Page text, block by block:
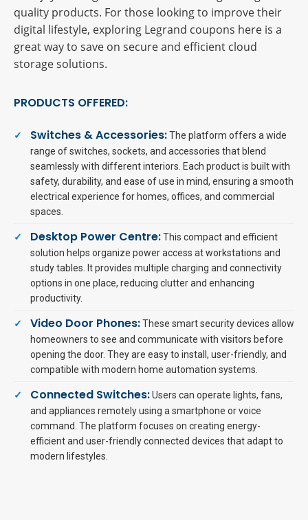
quality products. For those looking to improve their
digital lifestyle, exploring Legrand coupons here is a
great way to save on secure and efficient cloud
storage solutions.
PRODUCTS OFFERED:
Switches & Accessories:The platform offers a wide
range of switches, sockets, and accessories that blend
seamlessly with different interiors. Each product is built with
safety, durability, and ease of use in mind, ensuring a smooth
electrical experience for homes, offices, and commercial
spaces.
Desktop Power Centre:This compact and efficient
solution helps organize power access at workstations and
study tables. It provides multiple charging and connectivity
options in one place, reducing clutter and enhancing
productivity.
Video Door Phones:These smart security devices allow
homeowners to see and communicate with visitors before
opening the door. They are easy to install, user-friendly, and
compatible with modern home automation systems.
Connected Switches:Users can operate lights, fans,
and appliances remotely using a smartphone or voice
command. The platform focuses on creating energy-
efficient and user-friendly connected devices that adapt to
modern lifestyles.